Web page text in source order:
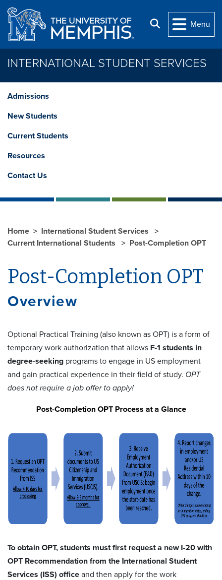
Skip to main content
Search
Menu
INTERNATIONAL STUDENT SERVICES
Admissions
New Students
Current Students
Resources
Contact Us
Home
International Student Services
Current International Students
Post-Completion OPT
Post-Completion OPT
Overview
Optional Practical Training (also known as OPT) is a form of
temporary work authorization that allows F-1 students in
degree-seeking programs to engage in US employment
and gain practical experience in their field of study. OPT
does not require a job offer to apply!
Post-Completion OPT Process at a Glance
To obtain OPT, students must first request a new I-20 with
OPT Recommendation from the International Student
Services (ISS) office and then apply for the work